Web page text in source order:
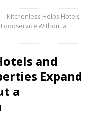
Kitchenless Helps Hotels
Without a
and
Expand
a